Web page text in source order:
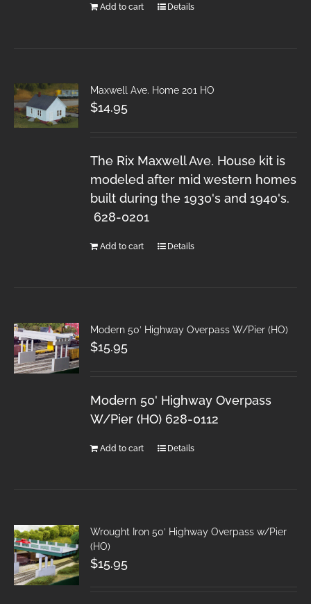
Add to cart Details
Maxwell Ave. Home 201 HO
$14.95
The Rix Maxwell Ave. House kit is
modeled after mid western homes
built during the 1930's and 1940's.
628-0201
Add to cart Details
Modern 50′ Highway Overpass W/Pier (HO)
$15.95
Modern 50' Highway Overpass
W/Pier (HO) 628-0112
Add to cart Details
Wrought Iron 50′ Highway Overpass w/Pier
(HO)
$15.95